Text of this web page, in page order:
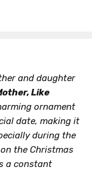
and daughter
Like
ornament
date, making it
during the
the Christmas
a constant